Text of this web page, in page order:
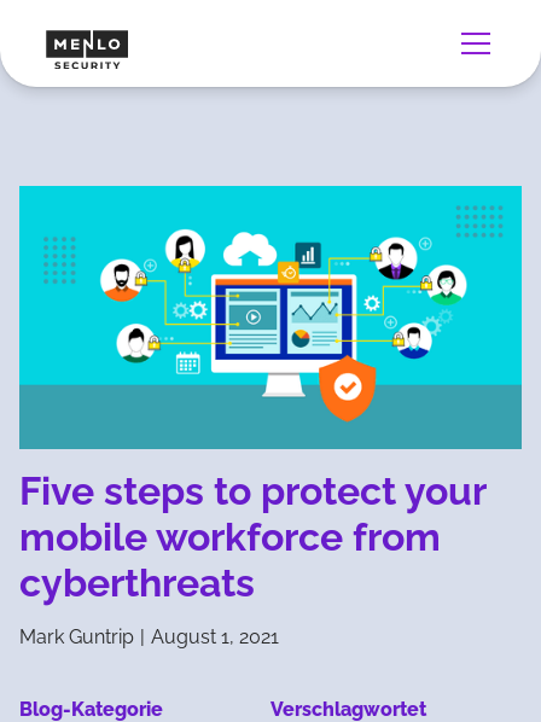
Five steps to protect your
mobile workforce from
cyberthreats
Mark Guntrip | August 1, 2021
Blog-Kategorie Verschlagwortet